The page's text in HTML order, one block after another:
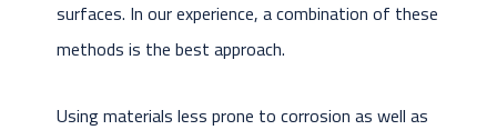
surfaces. In our experience, a combination of these
methods is the best approach.
Using materials less prone to corrosion as well as